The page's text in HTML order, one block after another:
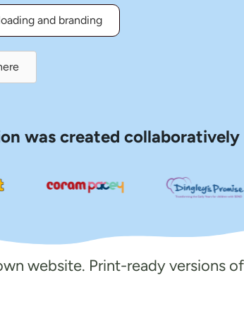
and branding
was created collaboratively
website. Print-ready versions